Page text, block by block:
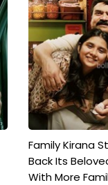
Family Kirana
Back Its
With More